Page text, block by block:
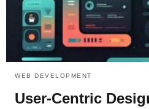
WEB DEVELOPMENT
User-Centric